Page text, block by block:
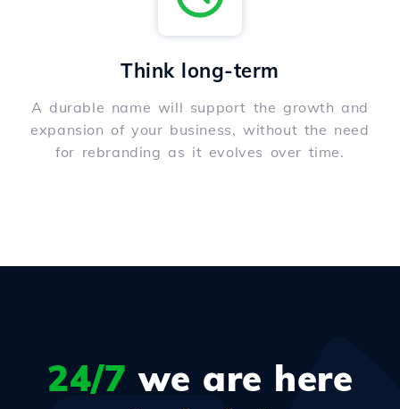
Think long-term
A durable name will support the growth and
expansion of your business, without the need
for rebranding as it evolves over time.
24/7 we are here